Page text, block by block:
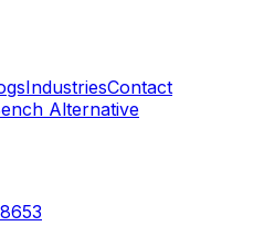
IndustriesContact
Alternative